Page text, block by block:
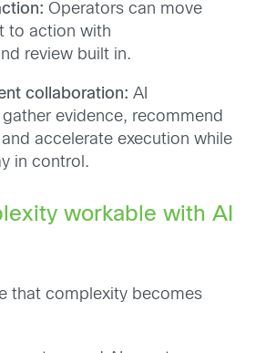
Operators can move
to action with
review built in.
collaboration: AI
evidence, recommend
accelerate execution while
in control.
workable with AI
that complexity becomes